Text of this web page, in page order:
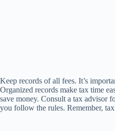
Keep records of all fees. It’s
Organized records make tax time
save money. Consult a tax advisor
you follow the rules. Remember,